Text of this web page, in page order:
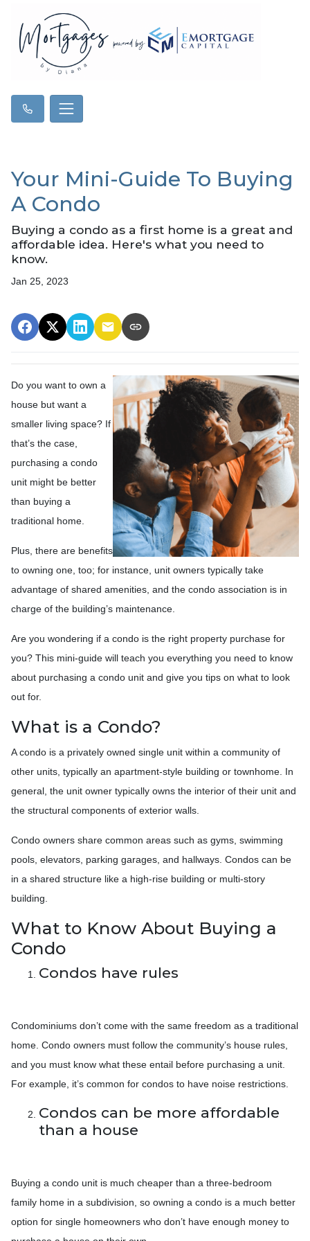
Your Mini-Guide To Buying
A Condo
Buying a condo as a first home is a great and
affordable idea. Here's what you need to
know.
Jan 25, 2023
Do you want to own a
house but want a
smaller living space? If
that’s the case,
purchasing a condo
unit might be better
than buying a
traditional home.
Plus, there are benefits
to owning one, too; for instance, unit owners typically take
advantage of shared amenities, and the condo association is in
charge of the building’s maintenance.
Are you wondering if a condo is the right property purchase for
you? This mini-guide will teach you everything you need to know
about purchasing a condo unit and give you tips on what to look
out for.
What is a Condo?
A condo is a privately owned single unit within a community of
other units, typically an apartment-style building or townhome. In
general, the unit owner typically owns the interior of their unit and
the structural components of exterior walls.
Condo owners share common areas such as gyms, swimming
pools, elevators, parking garages, and hallways. Condos can be
in a shared structure like a high-rise building or multi-story
building.
What to Know About Buying a
Condo
Condos have rules
Condominiums don’t come with the same freedom as a traditional
home. Condo owners must follow the community’s house rules,
and you must know what these entail before purchasing a unit.
For example, it’s common for condos to have noise restrictions.
Condos can be more affordable
than a house
Buying a condo unit is much cheaper than a three-bedroom
family home in a subdivision, so owning a condo is a much better
option for single homeowners who don’t have enough money to